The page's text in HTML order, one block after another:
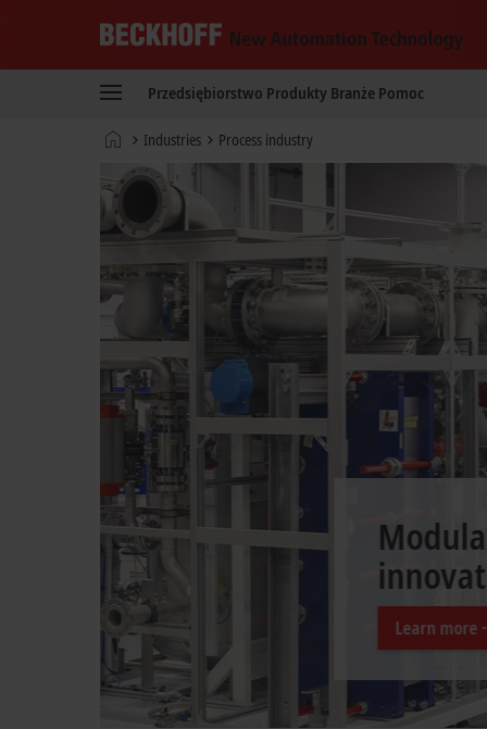
New
Technology
Przedsiębiorstwo Produkty Branże Pomoc
Strona Industries Process industry
Digitalization